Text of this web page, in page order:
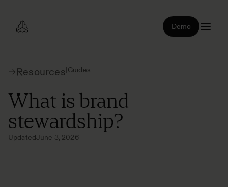
Demo
Resources|Guides
What is brand
stewardship?
UpdatedJune 3, 2026